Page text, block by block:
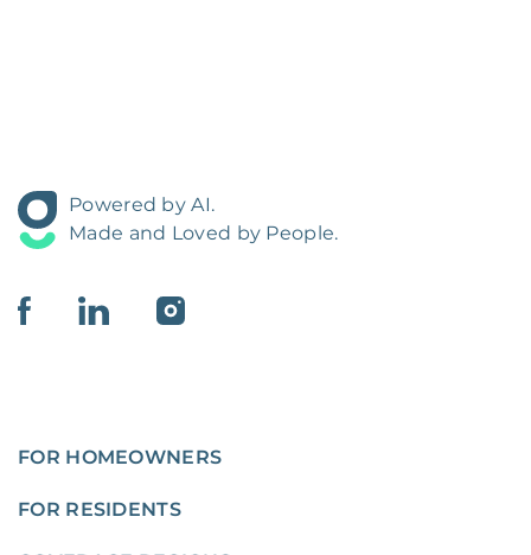
Powered by AI.
Made and Loved by People.
FOR HOMEOWNERS
FOR RESIDENTS